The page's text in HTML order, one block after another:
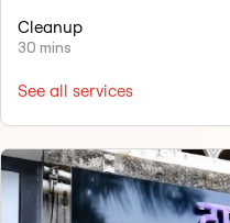
Cleanup
30 mins
See all services